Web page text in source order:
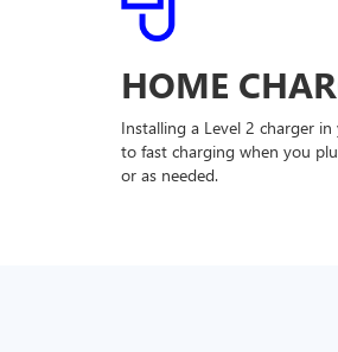
HOME
Installing a Level 2 charger
to fast charging when you
or as needed.